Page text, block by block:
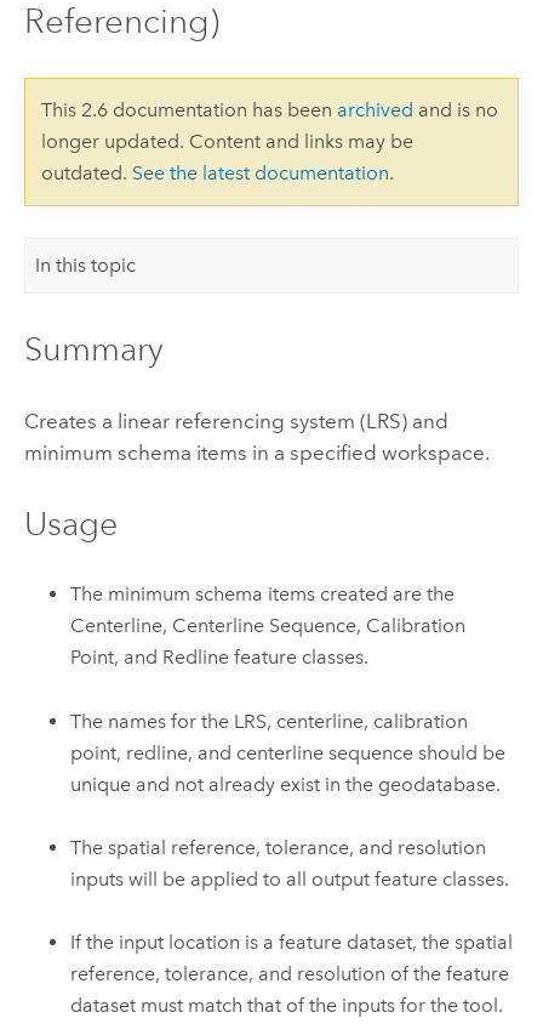
Referencing)
This 2.6 documentation has been archived and is no
longer updated. Content and links may be
outdated. See the latest documentation.
In this topic
Summary
Creates a linear referencing system (LRS) and
minimum schema items in a specified workspace.
Usage
The minimum schema items created are the
Centerline, Centerline Sequence, Calibration
Point, and Redline feature classes.
The names for the LRS, centerline, calibration
point, redline, and centerline sequence should be
unique and not already exist in the geodatabase.
The spatial reference, tolerance, and resolution
inputs will be applied to all output feature classes.
If the input location is a feature dataset, the spatial
reference, tolerance, and resolution of the feature
dataset must match that of the inputs for the tool.